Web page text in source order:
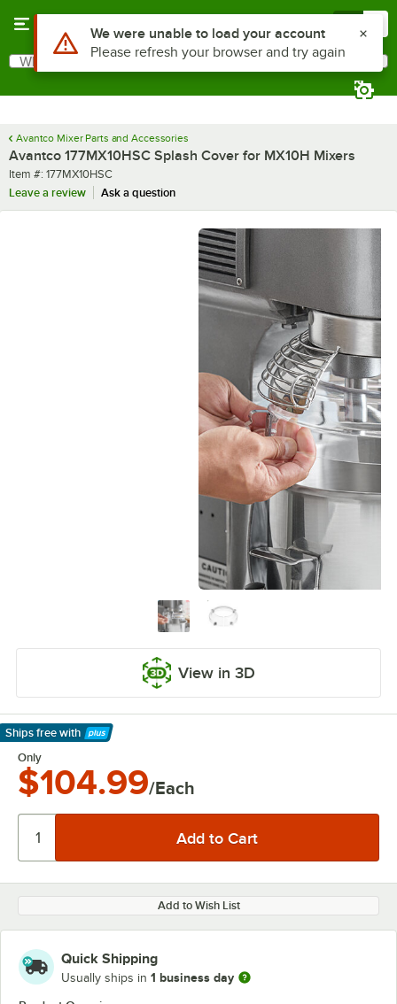
Search
What are you looking for?
Avantco Mixer Parts and Accessories
Avantco 177MX10HSC Splash Cover for MX10H Mixers
Item number
Item #: 177MX10HSC
Leave a review
Ask a question
View in 3D
Ships free with
Learn More
Only
$104.99/Each
Add to Wish List
Quick Shipping
Usually ships in 1 business day
Use Alt or Option plus Z to reach the notifications list
We were unable to load your account
Please refresh your browser and try again